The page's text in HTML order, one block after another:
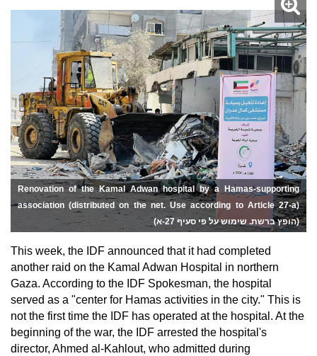
Renovation of the Kamal Adwan hospital by a Hamas-supporting
association (distributed on the net. Use according to Article 27-a)
(הופץ ברשת. שימוש על פי סעיף 27-א)
This week, the IDF announced that it had completed
another raid on the Kamal Adwan Hospital in northern
Gaza. According to the IDF Spokesman, the hospital
served as a "center for Hamas activities in the city." This is
not the first time the IDF has operated at the hospital. At the
beginning of the war, the IDF arrested the hospital's
director, Ahmed al-Kahlout, who admitted during